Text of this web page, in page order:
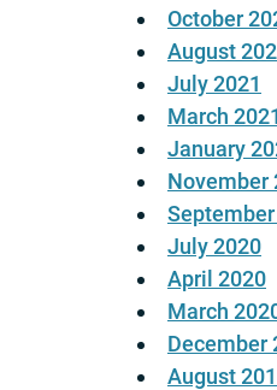
October
August
July 2021
March 2021
January
November
July 2020
April 2020
March
December
August